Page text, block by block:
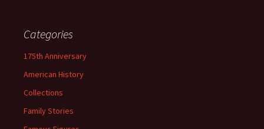
Categories
175th Anniversary
American History
Collections
Family Stories